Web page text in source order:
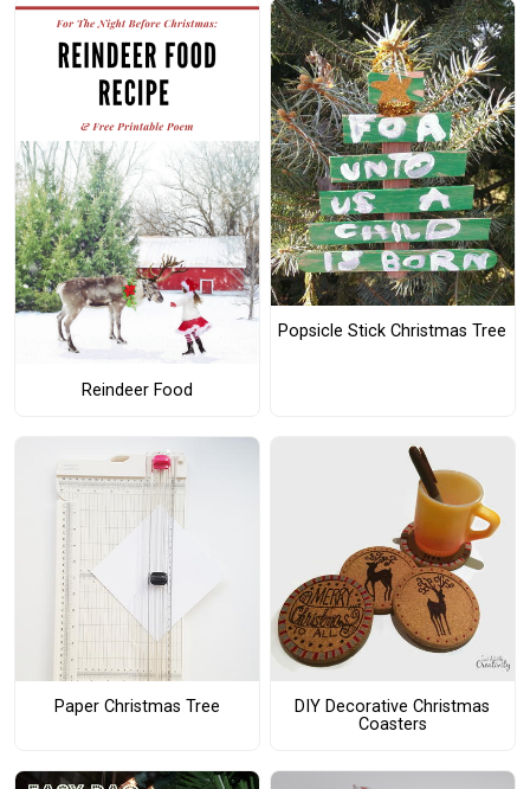
Reindeer Food
Popsicle Stick Christmas Tree
Paper Christmas Tree
DIY Decorative Christmas
Coasters